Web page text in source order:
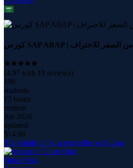
كورس SAP ABAP | من الصفر للاحتراف
(4.97 with 19 reviews)
196
students
13 hours
content
Jun 2026
updated
$14.99
The Guide to be: a storyteller with data
Omar Oun